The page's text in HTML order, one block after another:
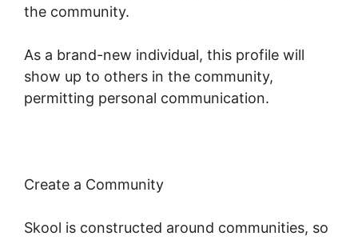
the community.
As a brand-new individual, this profile will
show up to others in the community,
permitting personal communication.
Create a Community
Skool is constructed around communities, so